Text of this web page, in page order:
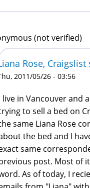
(not verified)
Rose,
2011/05/26 - 03:56
live in Vancouver and
to sell a bed on
same Liana Rose
the bed and I
same
post. Most of
As of today, I